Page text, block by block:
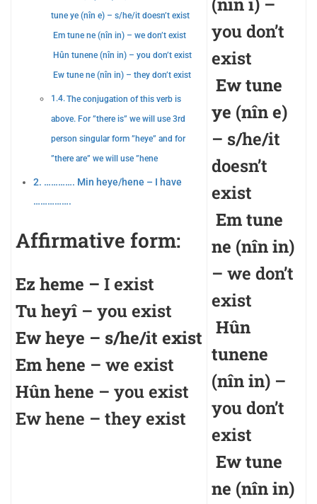
tune ye (nîn e) – s/he/it doesn’t exist
Em tune ne (nîn in) – we don’t exist
Hûn tunene (nîn in) – you don’t exist
Ew tune ne (nîn in) – they don’t exist
The conjugation of this verb is
above. For ”there is” we will use 3rd
person singular form ”heye” and for
”there are” we will use ”hene
…………. Min heye/hene – I have
…………….
Affirmative form:
Ez heme – I exist
Tu heyî – you exist
Ew heye – s/he/it exist
Em hene – we exist
Hûn hene – you exist
Ew hene – they exist
(nîn î) –
you don’t
exist
Ew tune
ye (nîn e)
– s/he/it
doesn’t
exist
Em tune
ne (nîn in)
– we don’t
exist
Hûn
tunene
(nîn in) –
you don’t
exist
Ew tune
ne (nîn in)